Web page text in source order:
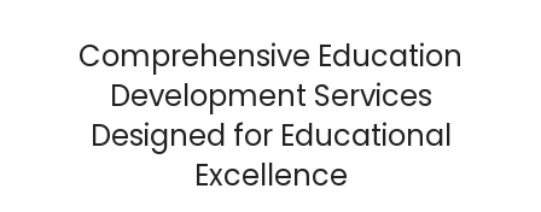
Comprehensive Education
Development Services
Designed for Educational
Excellence